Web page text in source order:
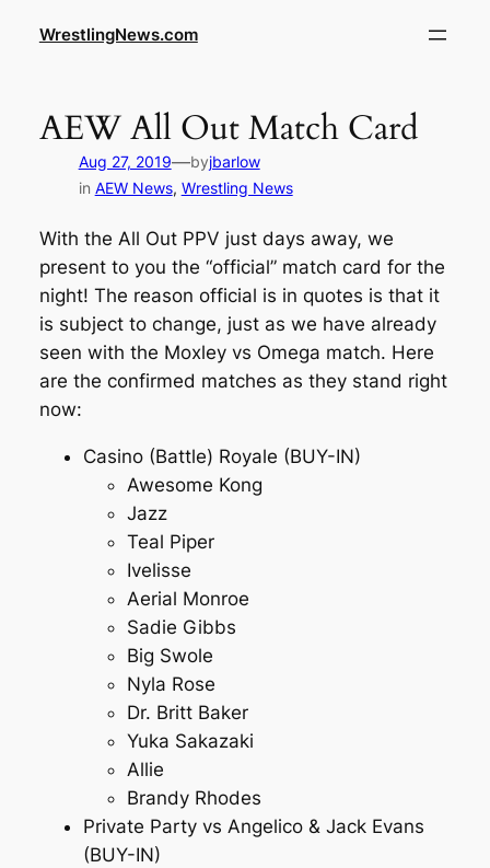
WrestlingNews.com
AEW All Out Match Card
Aug 27, 2019—byjbarlow
in AEW News, Wrestling News
With the All Out PPV just days away, we
present to you the “official” match card for the
night! The reason official is in quotes is that it
is subject to change, just as we have already
seen with the Moxley vs Omega match. Here
are the confirmed matches as they stand right
now:
Casino (Battle) Royale (BUY-IN)
Awesome Kong
Jazz
Teal Piper
Ivelisse
Aerial Monroe
Sadie Gibbs
Big Swole
Nyla Rose
Dr. Britt Baker
Yuka Sakazaki
Allie
Brandy Rhodes
Private Party vs Angelico & Jack Evans
(BUY-IN)